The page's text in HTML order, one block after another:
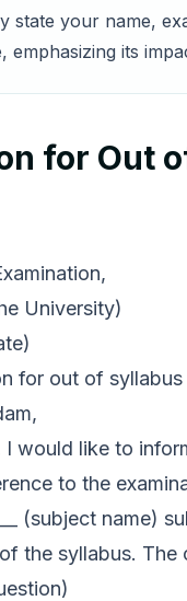
state your name,
emphasizing its
for Out
University)
for out of
would like to
to the
(subject name)
the syllabus.